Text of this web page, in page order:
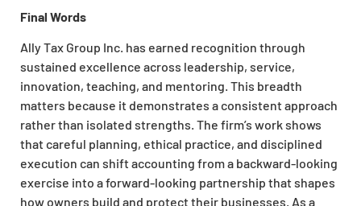
Final Words
Ally Tax Group Inc. has earned recognition through
sustained excellence across leadership, service,
innovation, teaching, and mentoring. This breadth
matters because it demonstrates a consistent approach
rather than isolated strengths. The firm’s work shows
that careful planning, ethical practice, and disciplined
execution can shift accounting from a backward-looking
exercise into a forward-looking partnership that shapes
how owners build and protect their businesses. As a